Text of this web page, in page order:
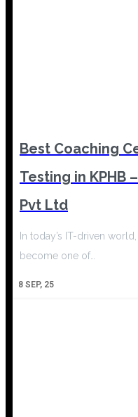
Best Coaching
Testing in KPHB
Pvt Ltd
8 SEP, 25
In today’s IT-driven
become one of…